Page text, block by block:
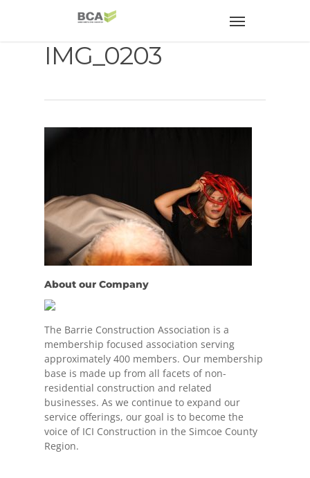
IMG_0203
About our Company
The Barrie Construction Association is a
membership focused association serving
approximately 400 members. Our membership
base is made up from all facets of non-
residential construction and related
businesses. As we continue to expand our
service offerings, our goal is to become the
voice of ICI Construction in the Simcoe County
Region.